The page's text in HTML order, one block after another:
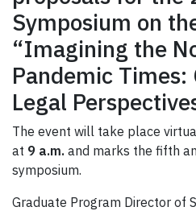
Symposium on
“Imagining the
Pandemic
Legal
The event will take place
at 9 a.m. and marks the fifth
symposium.
Graduate Program Director of